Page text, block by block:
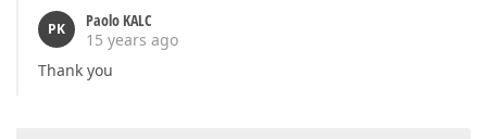
PK
Paolo KALC
15 years ago
Thank you